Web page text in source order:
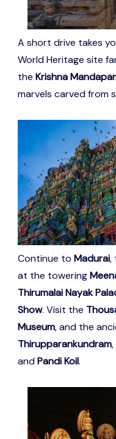
A short drive takes
World Heritage site
the Krishna
marvels carved from
Continue to Madurai,
at the towering
Thirumalai Nayak
Show. Visit the
Museum, and the
Thirupparankundram,
andPandi Koil.